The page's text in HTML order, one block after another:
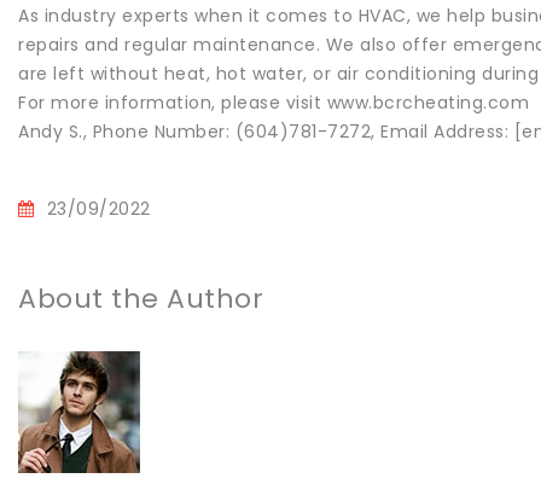
As industry experts when it comes to HVAC, we help
repairs and regular maintenance. We also offer
are left without heat, hot water, or air conditioning
For more information, please visit www.bcrcheating.com
Andy S., Phone Number: (604)781-7272, Email Address:
23/09/2022
About the Author